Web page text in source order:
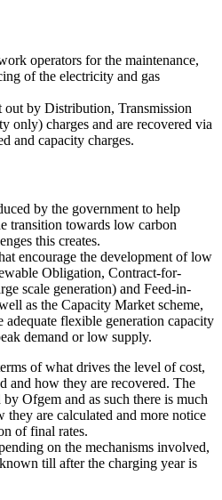
operators for the maintenance,
of the electricity and gas
out by Distribution, Transmission
only) charges and are recovered via
and capacity charges.
by the government to help
transition towards low carbon
this creates.
encourage the development of low
Obligation, Contract-for-
scale generation) and Feed-in-
as the Capacity Market scheme,
adequate flexible generation capacity
demand or low supply.
of what drives the level of cost,
and how they are recovered. The
Ofgem and as such there is much
they are calculated and more notice
of final rates.
on the mechanisms involved,
till after the charging year is